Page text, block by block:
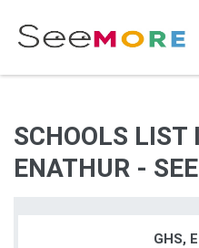
SCHOOLS LIST
ENATHUR -
GHS,